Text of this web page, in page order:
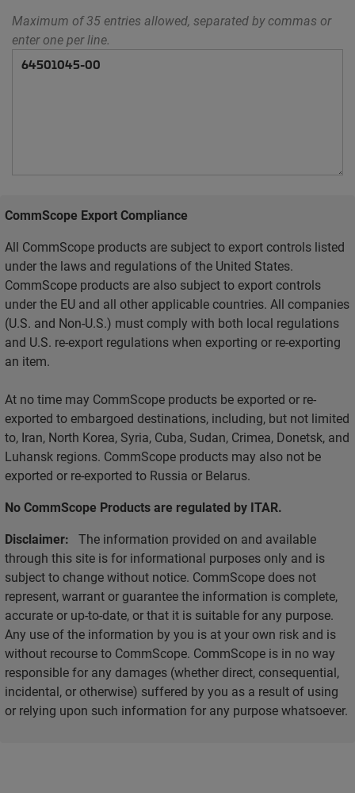
Maximum of 35 entries allowed, separated by commas or
enter one per line.
CommScope Export Compliance
All CommScope products are subject to export controls listed
under the laws and regulations of the United States.
CommScope products are also subject to export controls
under the EU and all other applicable countries. All companies
(U.S. and Non-U.S.) must comply with both local regulations
and U.S. re-export regulations when exporting or re-exporting
an item.
At no time may CommScope products be exported or re-
exported to embargoed destinations, including, but not limited
to, Iran, North Korea, Syria, Cuba, Sudan, Crimea, Donetsk, and
Luhansk regions. CommScope products may also not be
exported or re-exported to Russia or Belarus.
No CommScope Products are regulated by ITAR.
Disclaimer: The information provided on and available
through this site is for informational purposes only and is
subject to change without notice. CommScope does not
represent, warrant or guarantee the information is complete,
accurate or up-to-date, or that it is suitable for any purpose.
Any use of the information by you is at your own risk and is
without recourse to CommScope. CommScope is in no way
responsible for any damages (whether direct, consequential,
incidental, or otherwise) suffered by you as a result of using
or relying upon such information for any purpose whatsoever.